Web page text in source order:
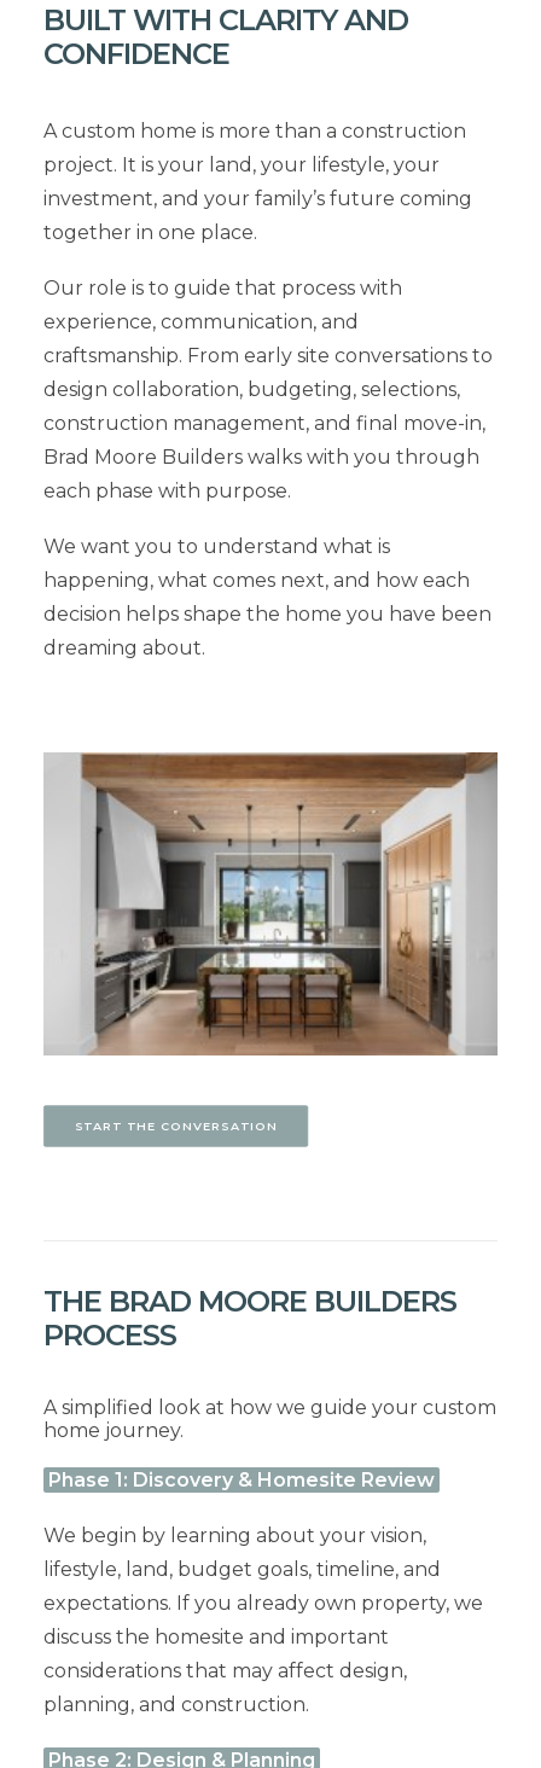
BUILT WITH CLARITY AND
CONFIDENCE
A custom home is more than a construction
project. It is your land, your lifestyle, your
investment, and your family’s future coming
together in one place.
Our role is to guide that process with
experience, communication, and
craftsmanship. From early site conversations to
design collaboration, budgeting, selections,
construction management, and final move-in,
Brad Moore Builders walks with you through
each phase with purpose.
We want you to understand what is
happening, what comes next, and how each
decision helps shape the home you have been
dreaming about.
START THE CONVERSATION
THE BRAD MOORE BUILDERS
PROCESS
A simplified look at how we guide your custom
home journey.
Phase 1: Discovery & Homesite Review
We begin by learning about your vision,
lifestyle, land, budget goals, timeline, and
expectations. If you already own property, we
discuss the homesite and important
considerations that may affect design,
planning, and construction.
Phase 2: Design & Planning